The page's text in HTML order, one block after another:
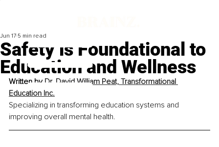
Safety is Foundational to
Education and Wellness
Jun 17 5 min read
Written by Dr. David William Peat, Transformational
Education Inc.
Specializing in transforming education systems and
improving overall mental health.